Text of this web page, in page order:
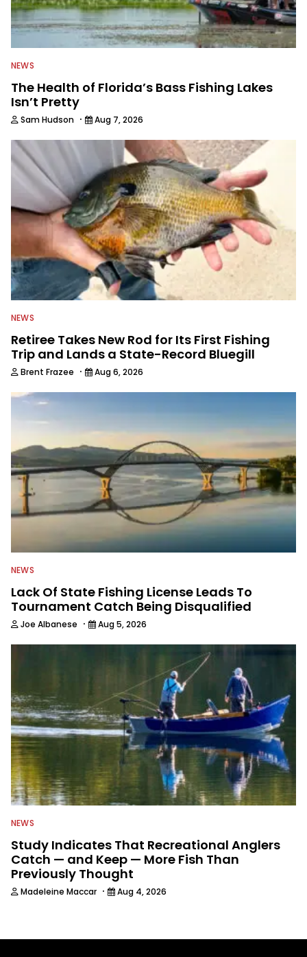
NEWS
The Health of Florida’s Bass Fishing Lakes
Isn’t Pretty
Sam Hudson · Aug 7, 2026
NEWS
Retiree Takes New Rod for Its First Fishing
Trip and Lands a State-Record Bluegill
Brent Frazee · Aug 6, 2026
NEWS
Lack Of State Fishing License Leads To
Tournament Catch Being Disqualified
Joe Albanese · Aug 5, 2026
NEWS
Study Indicates That Recreational Anglers
Catch — and Keep — More Fish Than
Previously Thought
Madeleine Maccar · Aug 4, 2026